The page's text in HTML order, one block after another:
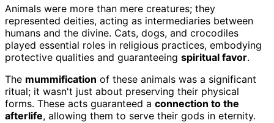
Animals were more than mere creatures; they
represented deities, acting as intermediaries between
humans and the divine. Cats, dogs, and crocodiles
played essential roles in religious practices, embodying
protective qualities and guaranteeing spiritual favor.
The mummification of these animals was a significant
ritual; it wasn't just about preserving their physical
forms. These acts guaranteed a connection to the
afterlife, allowing them to serve their gods in eternity.